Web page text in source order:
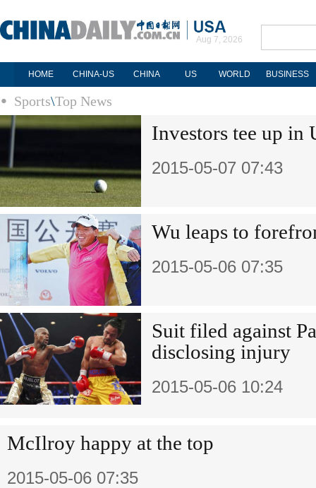
Aug 7, 2026
HOME CHINA-US CHINA US WORLD BUSINESS
Sports\Top News
Investors tee up in
2015-05-07 07:43
Wu leaps to
2015-05-06 07:35
Suit filed against
disclosing injury
2015-05-06 10:24
McIlroy happy at the top
2015-05-06 07:35